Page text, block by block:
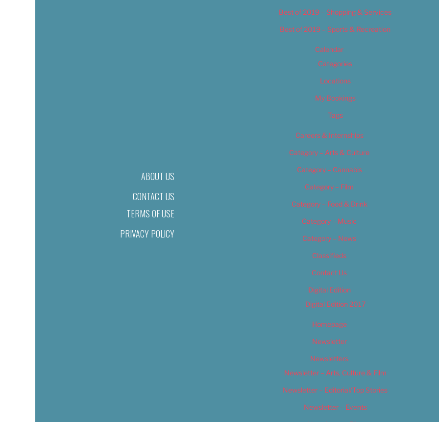
ABOUT US
CONTACT US
TERMS OF USE
PRIVACY POLICY
Best of 2019 – Shopping & Services
Best of 2019 – Sports & Recreation
Calendar
Categories
Locations
My Bookings
Tags
Careers & Internships
Category – Arts & Culture
Category – Cannabis
Category – Film
Category – Food & Drink
Category – Music
Category – News
Classifieds
Contact Us
Digital Edition
Digital Edition 2017
Homepage
Newsletter
Newsletters
Newsletter – Arts, Culture & Film
Newsletter – Editorial/Top Stories
Newsletter – Events